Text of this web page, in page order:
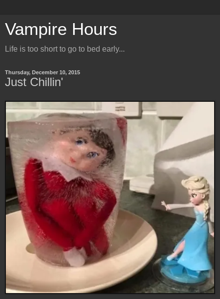
Vampire Hours
Life is too short to go to bed early...
Thursday, December 10, 2015
Just Chillin'